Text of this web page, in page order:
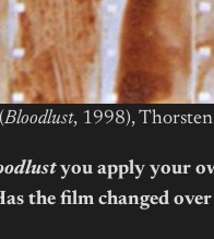
(Bloodlust, 1998),
you apply your
the film changed